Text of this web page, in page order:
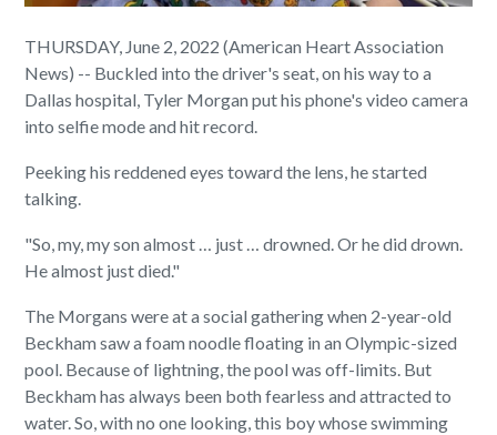
THURSDAY, June 2, 2022 (American Heart Association
News) -- Buckled into the driver's seat, on his way to a
Dallas hospital, Tyler Morgan put his phone's video camera
into selfie mode and hit record.
Peeking his reddened eyes toward the lens, he started
talking.
"So, my, my son almost … just … drowned. Or he did drown.
He almost just died."
The Morgans were at a social gathering when 2-year-old
Beckham saw a foam noodle floating in an Olympic-sized
pool. Because of lightning, the pool was off-limits. But
Beckham has always been both fearless and attracted to
water. So, with no one looking, this boy whose swimming